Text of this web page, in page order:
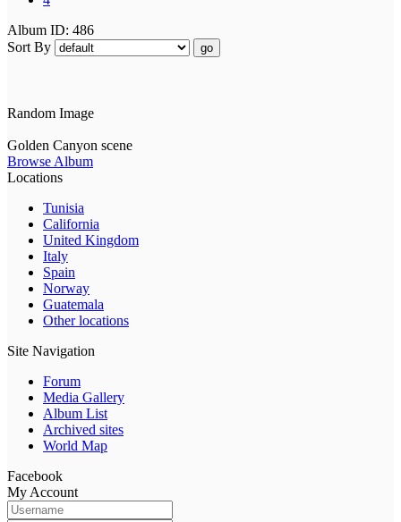
Album ID: 486
Sort By
go
Random Image
Golden Canyon scene
Browse Album
Locations
Tunisia
California
United Kingdom
Italy
Spain
Norway
Guatemala
Other locations
Site Navigation
Forum
Media Gallery
Album List
Archived sites
World Map
Facebook
My Account